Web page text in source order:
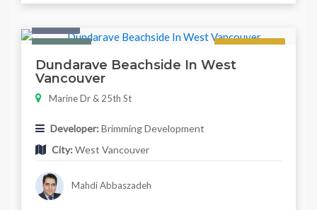
Dundarave Beachside In West
Vancouver
Marine Dr & 25th St
Developer: Brimming Development
City: West Vancouver
Mahdi Abbaszadeh